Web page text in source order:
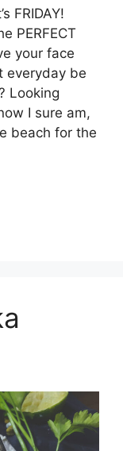
FRIDAY!
PERFECT
your face
everyday be
Looking
I sure am,
beach for the